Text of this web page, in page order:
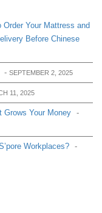
Order Your Mattress and
Before Chinese
- SEPTEMBER 2, 2025
11, 2025
Grows Your Money -
Workplaces? -